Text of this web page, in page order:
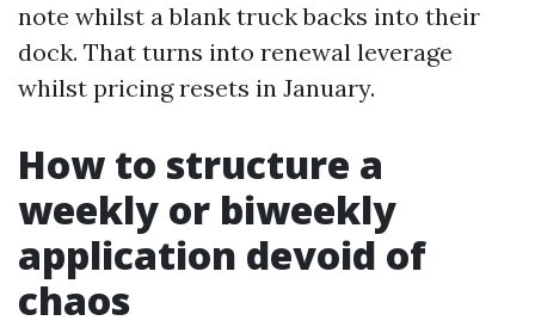
note whilst a blank truck backs into their
dock. That turns into renewal leverage
whilst pricing resets in January.
How to structure a
weekly or biweekly
application devoid of
chaos